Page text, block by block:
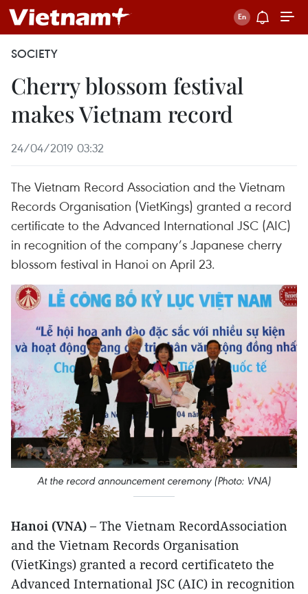
SOCIETY
Cherry blossom festival
makes Vietnam record
24/04/2019 03:32
The Vietnam Record Association and the Vietnam
Records Organisation (VietKings) granted a record
certificate to the Advanced International JSC (AIC)
in recognition of the company’s Japanese cherry
blossom festival in Hanoi on April 23.
At the record announcement ceremony (Photo: VNA)
Hanoi (VNA) – The Vietnam RecordAssociation
and the Vietnam Records Organisation
(VietKings) granted a record certificateto the
Advanced International JSC (AIC) in recognition